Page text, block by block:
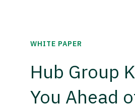
WHITE PAPER
Hub Group
You Ahead